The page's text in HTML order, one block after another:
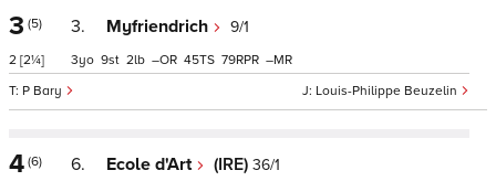
3 (5)
2 [2¼]
3. Myfriendrich 9/1
Louis-Philippe Beuzelin
P Bary
3 9 2 – 45 79 –
4 (6) 6. Ecole d'Art (IRE) 36/1